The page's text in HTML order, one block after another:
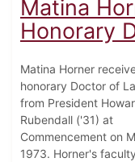
Matina
Honorary
Matina Horner
honorary Doctor of
from President
Rubendall ('31) at
Commencement on
1973. Horner's faculty